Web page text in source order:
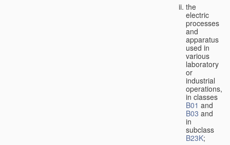
the
electric
processes
and
apparatus
used in
various
laboratory
or
industrial
operations,
in classes
B01 and
B03 and
in
subclass
B23K;